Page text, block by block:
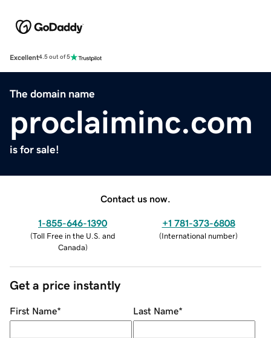
Excellent4.5 out of 5
The domain name
proclaiminc.com
is for sale!
Contact us now.
1-855-646-1390
(Toll Free in the U.S. and
Canada)
+1 781-373-6808
(International number)
Get a price instantly
First Name* Last Name*